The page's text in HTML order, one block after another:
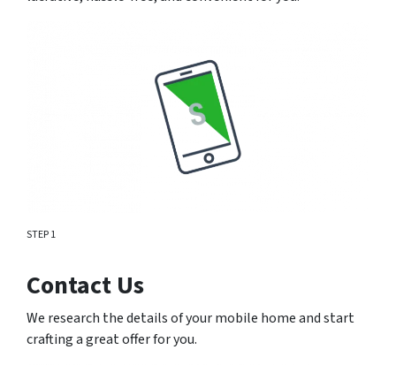
STEP 1
Contact Us
We research the details of your mobile home and start
crafting a great offer for you.